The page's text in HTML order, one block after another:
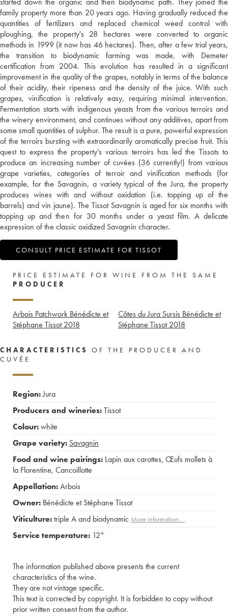
family property more than 20 years ago. Having gradually reduced the
quantities of fertilizers and replaced chemical weed control with
ploughing, the property's 28 hectares were converted to organic
methods in 1999 (it now has 46 hectares). Then, after a few trial years,
the transition to biodynamic farming was made, with Demeter
certification from 2004. This evolution has resulted in a significant
improvement in the quality of the grapes, notably in terms of the balance
of their acidity, their ripeness and the density of the juice. With such
grapes, vinification is relatively easy, requiring minimal intervention.
Fermentation starts with indigenous yeasts from the various terroirs and
the winery environment, and continues without any additives, apart from
some small quantities of sulphur. The result is a pure, powerful expression
of the terroirs bursting with extraordinarily aromatically precise fruit. This
quest to express the property's various terroirs has led the Tissots to
produce an increasing number of cuvées (36 currently!) from various
grape varieties, categories of terroir and vinification methods (for
example, for the Savagnin, a variety typical of the Jura, the property
produces wines with and without oxidation (i.e. topping up of the
barrels) and vin jaune). The Tissot Savagnin is aged for six months with
topping up and then for 30 months under a yeast film. A delicate
expression of the classic oxidized Savagnin character.
CONSULT PRICE ESTIMATE FOR TISSOT
PRICE ESTIMATE FOR WINE FROM THE SAME
PRODUCER
Arbois Patchwork Bénédicte et
Stéphane Tissot 2018
Côtes du Jura Sursis Bénédicte et
Stéphane Tissot 2018
CHARACTERISTICS
OF THE PRODUCER AND
CUVÉE
Region:Jura
Producers and wineries:Tissot
Colour:white
Grape variety: Savagnin
Food and wine pairings: Lapin aux carottes, Œufs mollets à
la Florentine, Cancoillotte
Appellation:Arbois
Owner: Bénédicte et Stéphane Tissot
Viticulture:triple A and biodynamic More information....
Service temperature: 12°
The information published above presents the current
characteristics of the wine.
They are not vintage specific.
This text is corrected by copyright. It is forbidden to copy without
prior written consent from the author.